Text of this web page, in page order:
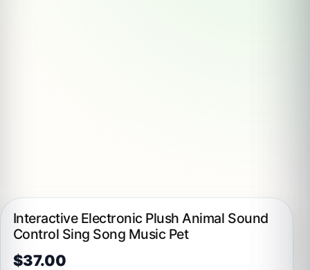
Interactive Electronic Plush Animal Sound
Control Sing Song Music Pet
$37.00